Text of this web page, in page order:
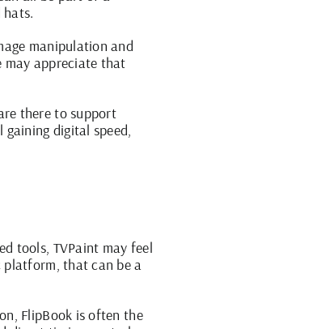
manipulation and
may appreciate that
there to support
digital speed,
tools, TVPaint may feel
platform, that can be a
FlipBook is often the